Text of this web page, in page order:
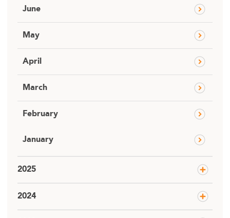
June
May
April
March
February
January
2025
2024